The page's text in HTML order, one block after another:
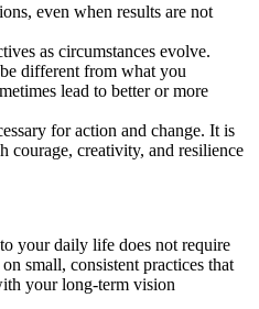
even when results are not
as circumstances evolve.
different from what you
lead to better or more
for action and change. It is
creativity, and resilience
your daily life does not require
small, consistent practices that
your long-term vision